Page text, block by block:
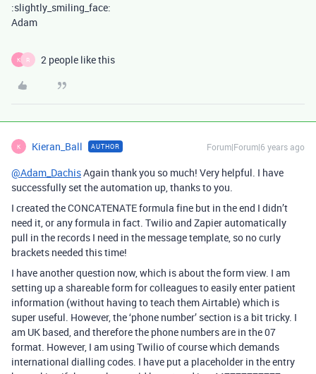
:slightly_smiling_face:
Adam
K R 2 people like this
K Kieran_Ball AUTHOR Forum|Forum|6 years ago
@Adam_DachisAgain thank you so much! Very helpful. I have
successfully set the automation up, thanks to you.
I created the CONCATENATE formula fine but in the end I didn’t
need it, or any formula in fact. Twilio and Zapier automatically
pull in the records I need in the message template, so no curly
brackets needed this time!
I have another question now, which is about the form view. I am
setting up a shareable form for colleagues to easily enter patient
information (without having to teach them Airtable) which is
super useful. However, the ‘phone number’ section is a bit tricky. I
am UK based, and therefore the phone numbers are in the 07
format. However, I am using Twilio of course which demands
international dialling codes. I have put a placeholder in the entry